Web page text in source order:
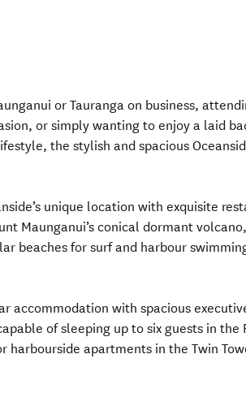
or Tauranga on business,
or simply wanting to enjoy a laid
the stylish and spacious
unique location with exquisite
Maunganui’s conical dormant
beaches for surf and harbour
accommodation with spacious
of sleeping up to six guests in the
harbourside apartments in the Twin